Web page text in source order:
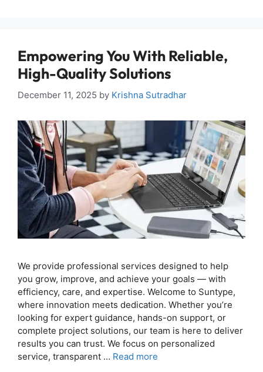
Empowering You With Reliable,
High-Quality Solutions
December 11, 2025 by Krishna Sutradhar
We provide professional services designed to help
you grow, improve, and achieve your goals — with
efficiency, care, and expertise. Welcome to Suntype,
where innovation meets dedication. Whether you’re
looking for expert guidance, hands-on support, or
complete project solutions, our team is here to deliver
results you can trust. We focus on personalized
service, transparent … Read more